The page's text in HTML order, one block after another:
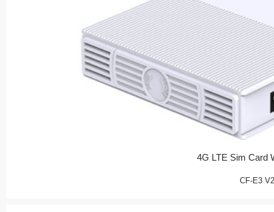
4G LTE Sim Card
CF-E3 V2